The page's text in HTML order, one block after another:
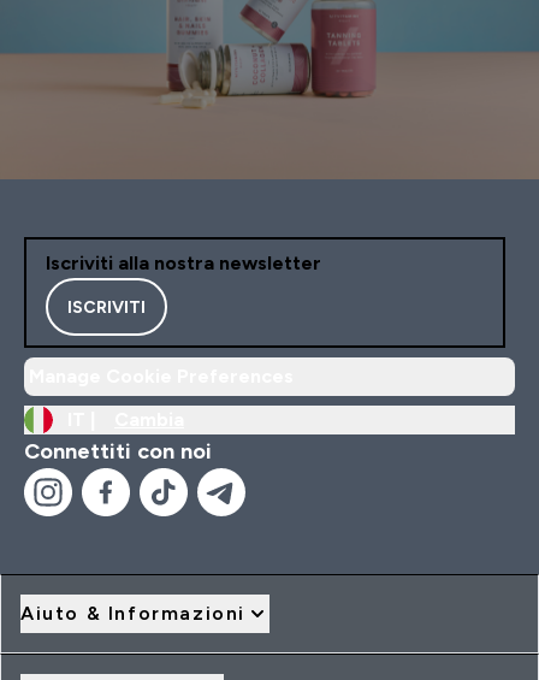
Iscriviti alla nostra newsletter
ISCRIVITI
Connettiti con noi
Aiuto & Informazioni